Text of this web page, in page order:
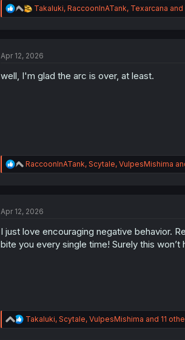
R
e
i
n
Takaluki, RaccoonInATank, Texarcana and
Apr 12, 2026
well, I'm glad the arc is over, at least.
R
e
i
n
s
RaccoonInATank, Scytale, VulpesMishima
Apr 12, 2026
I just love encouraging negative behavior.
bite you every single time! Surely this
R
e
Takaluki, Scytale, VulpesMishima and 11